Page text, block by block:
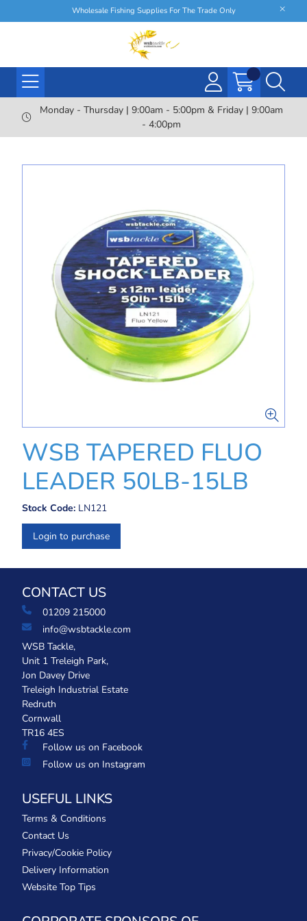
Wholesale Fishing Supplies For The Trade Only
Monday - Thursday | 9:00am - 5:00pm & Friday | 9:00am
- 4:00pm
WSB TAPERED FLUO
LEADER 50LB-15LB
Stock Code: LN121
Login to purchase
CONTACT US
01209 215000
info@wsbtackle.com
WSB Tackle,
Unit 1 Treleigh Park,
Jon Davey Drive
Treleigh Industrial Estate
Redruth
Cornwall
TR16 4ES
Follow us on Facebook
Follow us on Instagram
USEFUL LINKS
Terms & Conditions
Contact Us
Privacy/Cookie Policy
Delivery Information
Website Top Tips